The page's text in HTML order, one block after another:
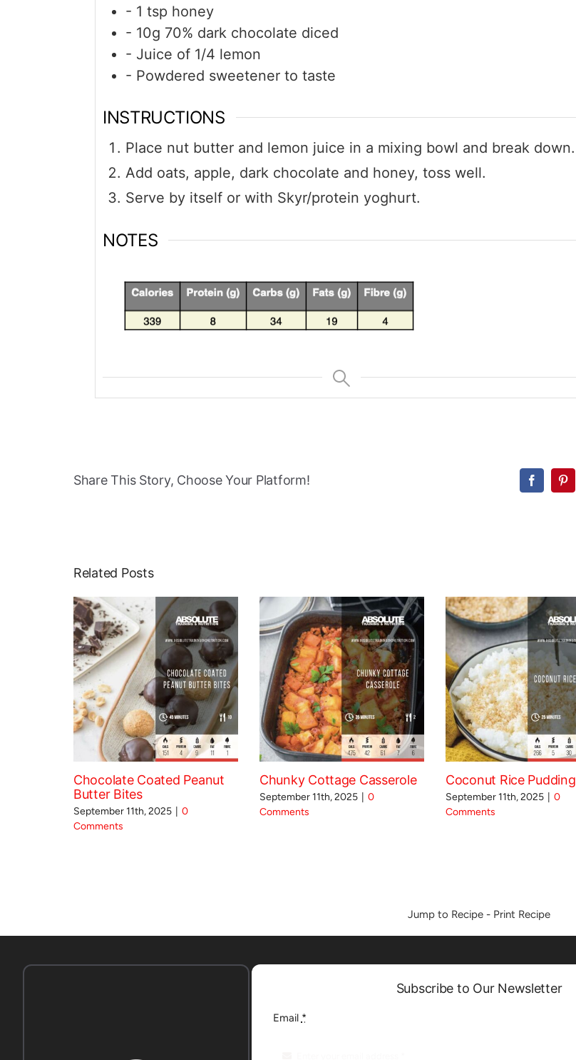
- 1 tsp honey
- 10g 70% dark chocolate diced
- Juice of 1/4 lemon
- Powdered sweetener to taste
INSTRUCTIONS
Place nut butter and lemon juice in a mixing bowl and break down.
Add oats, apple, dark chocolate and honey, toss well.
Serve by itself or with Skyr/protein yoghurt.
NOTES
Share This Story, Choose Your Platform!
Related Posts
Chocolate Coated Peanut
Butter Bites
September 11th, 2025
0
Comments
Chunky Cottage Casserole
September 11th, 2025
0
Comments
Coconut Rice Pudding
September 11th, 2025
0
Comments
Jump to Recipe - Print Recipe
Subscribe to Our Newsletter
Email *